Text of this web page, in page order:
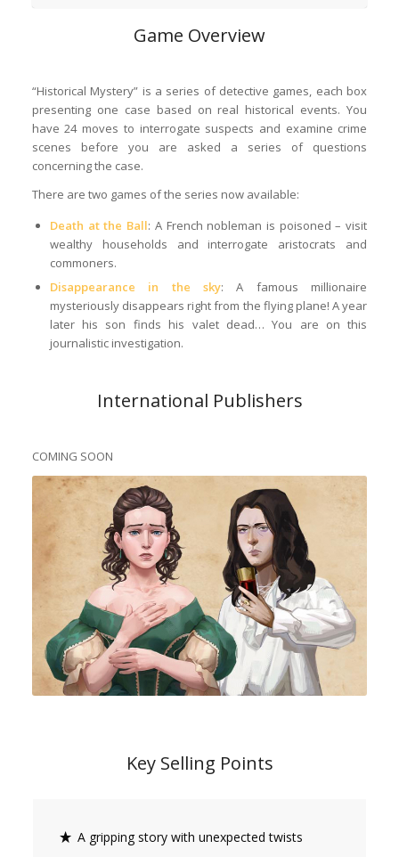
Game Overview
“Historical Mystery” is a series of detective games, each box
presenting one case based on real historical events. You
have 24 moves to interrogate suspects and examine crime
scenes before you are asked a series of questions
concerning the case.
There are two games of the series now available:
Death at the Ball: A French nobleman is poisoned – visit
wealthy households and interrogate aristocrats and
commoners.
Disappearance in the sky: A famous millionaire
mysteriously disappears right from the flying plane! A year
later his son finds his valet dead… You are on this
journalistic investigation.
International Publishers
COMING SOON
Key Selling Points
A gripping story with unexpected twists